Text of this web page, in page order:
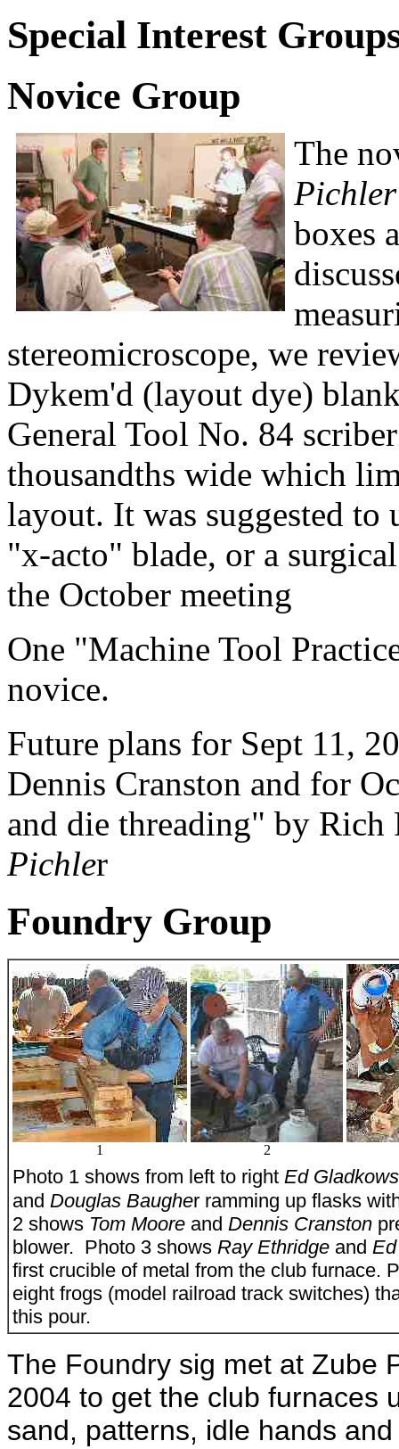
Special Interest
Novice Group
The
boxes
stereomicroscope, we
Dykem'd (layout dye)
General Tool No. 84
thousandths wide which
layout. It was suggested to
"x-acto" blade, or a
the October meeting
One "Machine Tool
novice.
Future plans for Sept 11,
Dennis Cranston and for
and die threading" by
Pichler
Foundry Group
1 2
Photo 1 shows from left to right Ed
and Douglas Baugher ramming up flasks
2 shows Tom Moore and Dennis Cranston
blower. Photo 3 shows Ray Ethridge and
first crucible of metal from the club furnace.
eight frogs (model railroad track switches)
this pour.
The Foundry sig met at Zube
2004 to get the club furnaces
sand, patterns, idle hands